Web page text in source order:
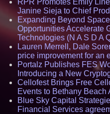
RPR Promotes Emily
Janine Sieja to Chief
Expanding Beyond
Opportunities Accelerate
Technologies (N A S D A
Lauren Merrell, Dale
price improvement for an
Portalz Publishes FES
Introducing a New
Cellofest Brings Free
Events to Bethany Beach
Blue Sky Capital
Financial Services